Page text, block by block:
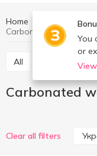
You
or
View
Home
All Still water
Carbonated
Clear all filters